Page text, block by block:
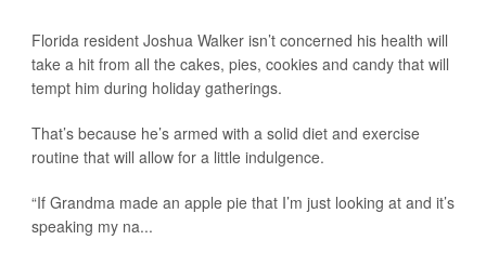
Florida resident Joshua Walker isn’t concerned his health will
take a hit from all the cakes, pies, cookies and candy that will
tempt him during holiday gatherings.
That’s because he’s armed with a solid diet and exercise
routine that will allow for a little indulgence.
“If Grandma made an apple pie that I’m just looking at and it’s
speaking my na...